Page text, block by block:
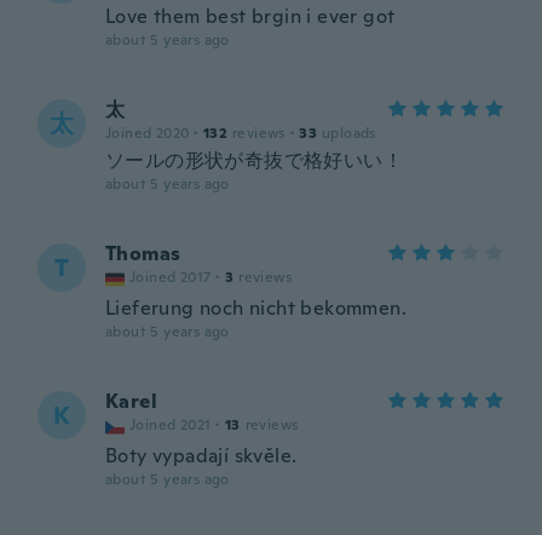
Love them best brgin i ever got
about 5 years ago
太 太
Joined 2020 · 132 reviews · 33 uploads
ソールの形状が奇抜で格好いい！
about 5 years ago
T Thomas
Joined 2017 · 3 reviews
Lieferung noch nicht bekommen.
about 5 years ago
K Karel
Joined 2021 · 13 reviews
Boty vypadají skvěle.
about 5 years ago